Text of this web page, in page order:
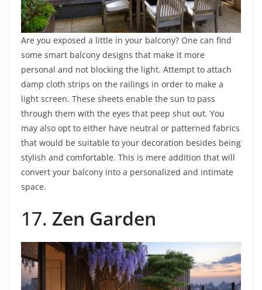
Are you exposed a little in your balcony? One can find
some smart balcony designs that make it more
personal and not blocking the light. Attempt to attach
damp cloth strips on the railings in order to make a
light screen. These sheets enable the sun to pass
through them with the eyes that peep shut out. You
may also opt to either have neutral or patterned fabrics
that would be suitable to your decoration besides being
stylish and comfortable. This is mere addition that will
convert your balcony into a personalized and intimate
space.
17. Zen Garden